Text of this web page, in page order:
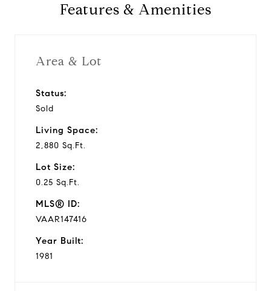
Features & Amenities
Area & Lot
Status:
Sold
Living Space:
2,880 Sq.Ft.
Lot Size:
0.25 Sq.Ft.
MLS® ID:
VAAR147416
Year Built:
1981